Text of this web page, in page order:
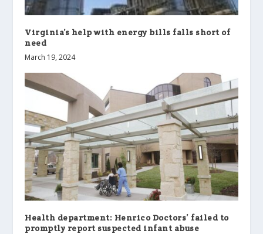
Virginia’s help with energy bills falls short of
need
March 19, 2024
Health department: Henrico Doctors’ failed to
promptly report suspected infant abuse